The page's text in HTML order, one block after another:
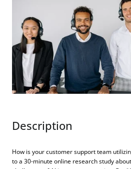
RECRUIT
CONTACT
Description
How is your customer support team
to a 30-minute online research study